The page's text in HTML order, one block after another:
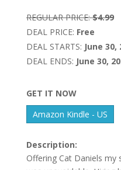
REGULAR PRICE: $4.99
DEAL PRICE: Free
DEAL STARTS: June 30,
DEAL ENDS: June 30,
GET IT NOW
Amazon Kindle - US
Description:
Offering Cat Daniels